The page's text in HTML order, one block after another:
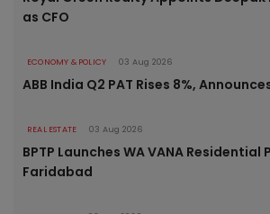
as CFO
ECONOMY & POLICY 03 Aug 2026
ABB India Q2 PAT Rises 8%,
REAL ESTATE 03 Aug 2026
BPTP Launches WA VANA Residential
Faridabad